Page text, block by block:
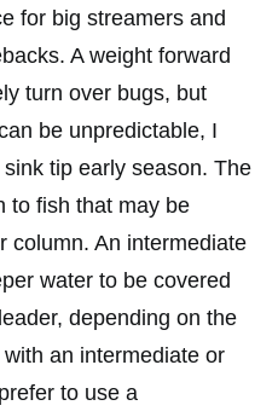
for big streamers and
A weight forward
turn over bugs, but
be unpredictable, I
tip early season. The
to fish that may be
column. An intermediate
water to be covered
depending on the
an intermediate or
to use a